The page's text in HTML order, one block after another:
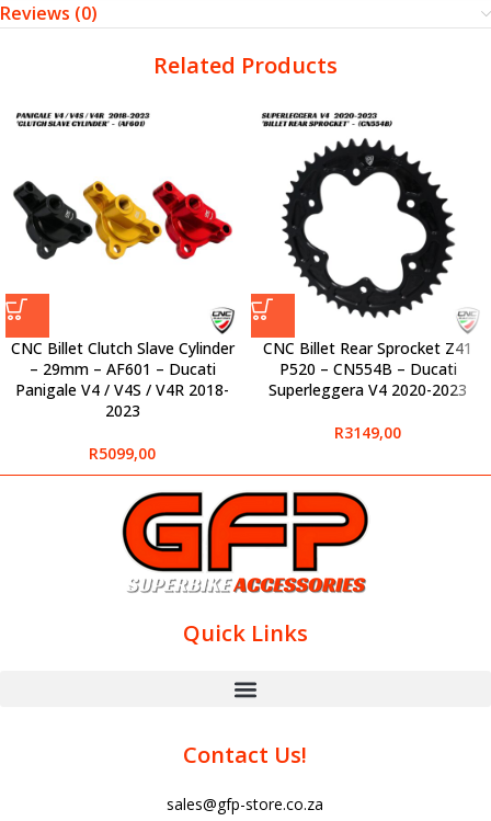
Reviews (0)
Related Products
CNC Billet Clutch Slave Cylinder
– 29mm – AF601 – Ducati
Panigale V4 / V4S / V4R 2018-
2023
R5099,00
CNC Billet Rear Sprocket Z41
P520 – CN554B – Ducati
Superleggera V4 2020-2023
R3149,00
Quick Links
Contact Us!
sales@gfp-store.co.za